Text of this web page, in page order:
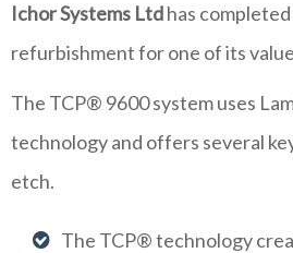
Ichor Systems Ltdhas
refurbishment for one of its
The TCP® 9600 system uses
technology and offers several
etch.
The TCP® technology